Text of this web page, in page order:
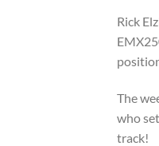
Rick
The
who
track!